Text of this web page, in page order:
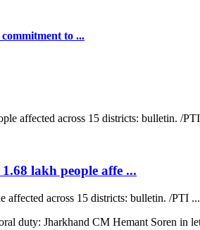
to ...
lakh people affe ...
affected across 15 districts: bulletin. /PTI ...